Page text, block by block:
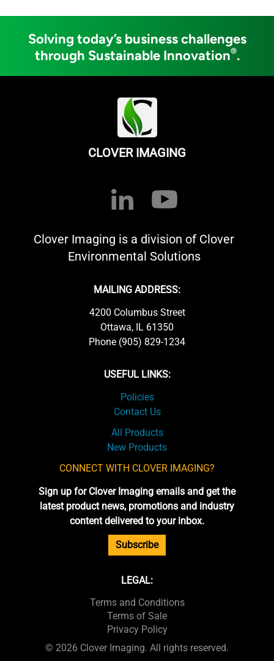
Solving today’s business challenges
through Sustainable Innovation®.
CLOVER IMAGING
Clover Imaging is a division of Clover
Environmental Solutions
MAILING ADDRESS:
4200 Columbus Street
Ottawa, IL 61350
Phone (905) 829-1234
USEFUL LINKS:
Policies
Contact Us
All Products
New Products
CONNECT WITH CLOVER IMAGING?
Sign up for Clover Imaging emails and get the
latest product news, promotions and industry
content delivered to your inbox.
Subscribe
LEGAL:
Terms and Conditions
Terms of Sale
Privacy Policy
© 2026 Clover Imaging. All rights reserved.